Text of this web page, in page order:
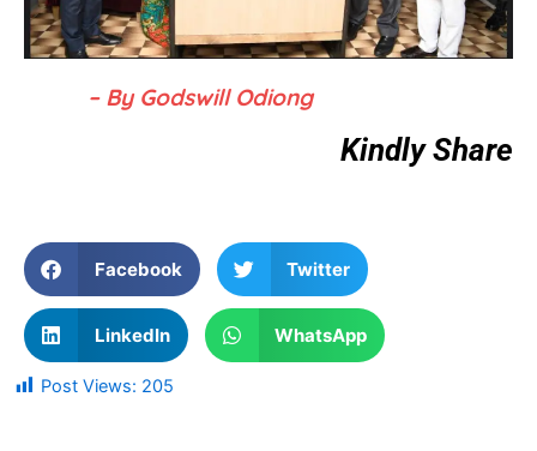
– By Godswill Odiong
Kindly Share
Facebook Twitter
LinkedIn WhatsApp
Post Views: 205